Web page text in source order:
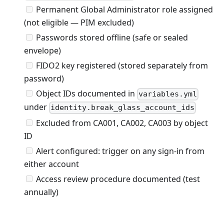
Permanent Global Administrator role assigned
(not eligible — PIM excluded)
Passwords stored offline (safe or sealed
envelope)
FIDO2 key registered (stored separately from
password)
Object IDs documented in variables.yml
under identity.break_glass_account_ids
Excluded from CA001, CA002, CA003 by object
ID
Alert configured: trigger on any sign-in from
either account
Access review procedure documented (test
annually)